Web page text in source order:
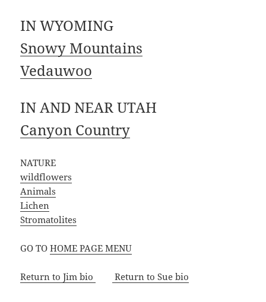
IN WYOMING
Snowy Mountains
Vedauwoo
IN AND NEAR UTAH
Canyon Country
NATURE
wildflowers
Animals
Lichen
Stromatolites
GO TOHOME PAGE MENU
Return to Jim bio Return to Sue bio